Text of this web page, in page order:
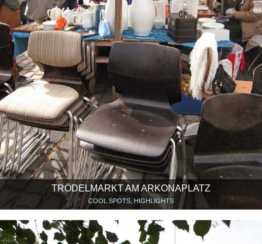
TRÖDELMARKT AM ARKONAPLATZ
COOL SPOTS, HIGHLIGHTS